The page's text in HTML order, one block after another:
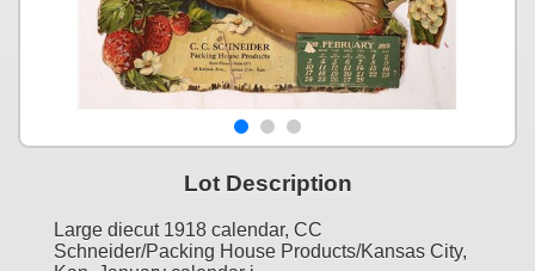
Lot Description
Large diecut 1918 calendar, CC
Schneider/Packing House Products/Kansas City,